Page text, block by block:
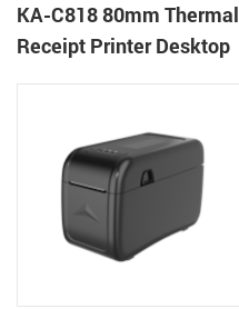
KA-C818 80mm Thermal
Receipt Printer Desktop